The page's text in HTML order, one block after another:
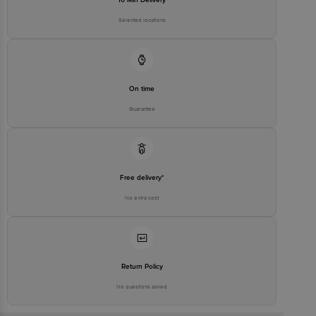
Selected locations
On time
Guarantee
Free delivery*
No extra cost
Return Policy
No questions asked